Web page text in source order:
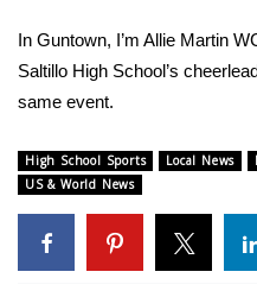
WCBI Contests –
and Service
Community
Home and Garden 2026
In Guntown, I’m Allie Martin
Saltillo High School’s
same event.
High School Sports Local News
US & World News